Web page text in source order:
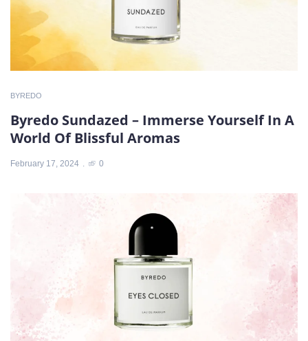
BYREDO
Byredo Sundazed – Immerse Yourself In A
World Of Blissful Aromas
February 17, 2024 0